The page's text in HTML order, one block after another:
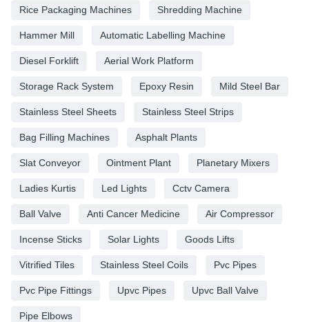
Rice Packaging Machines Shredding Machine
Hammer Mill Automatic Labelling Machine
Diesel Forklift Aerial Work Platform
Storage Rack System Epoxy Resin Mild Steel Bar
Stainless Steel Sheets Stainless Steel Strips
Bag Filling Machines Asphalt Plants
Slat Conveyor Ointment Plant Planetary Mixers
Ladies Kurtis Led Lights Cctv Camera
Ball Valve Anti Cancer Medicine Air Compressor
Incense Sticks Solar Lights Goods Lifts
Vitrified Tiles Stainless Steel Coils Pvc Pipes
Pvc Pipe Fittings Upvc Pipes Upvc Ball Valve
Pipe Elbows